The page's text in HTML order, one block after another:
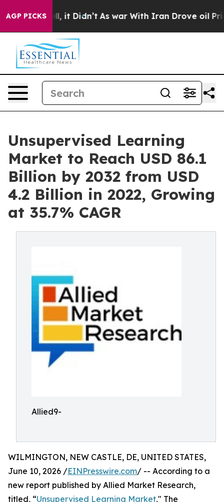
AGP PICKS
Well, it Didn’t As war With Iran Drove oil Prices
Unsupervised Learning
Market to Reach USD 86.1
Billion by 2032 from USD
4.2 Billion in 2022, Growing
at 35.7% CAGR
Allied9-
WILMINGTON, NEW CASTLE, DE, UNITED STATES,
June 10, 2026 /EINPresswire.com/ -- According to a
new report published by Allied Market Research,
titled, “Unsupervised Learning Market," The